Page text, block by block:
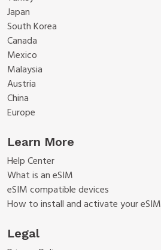
Japan
South Korea
Canada
Mexico
Malaysia
Austria
China
Europe
Learn More
Help Center
What is an eSIM
eSIM compatible devices
How to install and activate your eSIM
Legal